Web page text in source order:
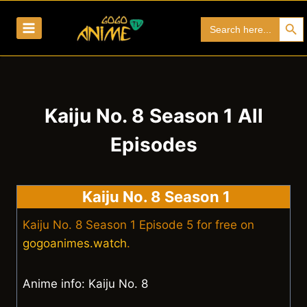
for:
Search
Kaiju No. 8 Season 1 All
Episodes
Kaiju No. 8 Season 1
Kaiju No. 8 Season 1 Episode 5 for free on
gogoanimes.watch.
Anime info: Kaiju No. 8